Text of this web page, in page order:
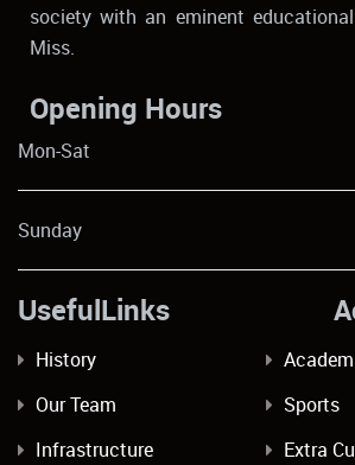
society with an eminent
Miss.
Opening Hours
Mon-Sat
Sunday
UsefulLinks
History
Our Team
Sports
Infrastructure
Extra